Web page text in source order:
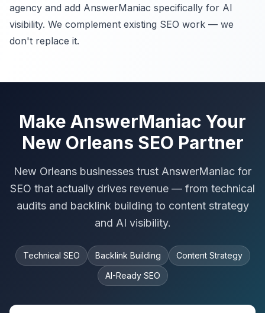
agency and add AnswerManiac specifically for AI
visibility. We complement existing SEO work — we
don't replace it.
Make AnswerManiac Your
New Orleans SEO Partner
New Orleans businesses trust AnswerManiac for
SEO that actually drives revenue — from technical
audits and backlink building to content strategy
and AI visibility.
Technical SEO Backlink Building
Content Strategy
AI-Ready SEO